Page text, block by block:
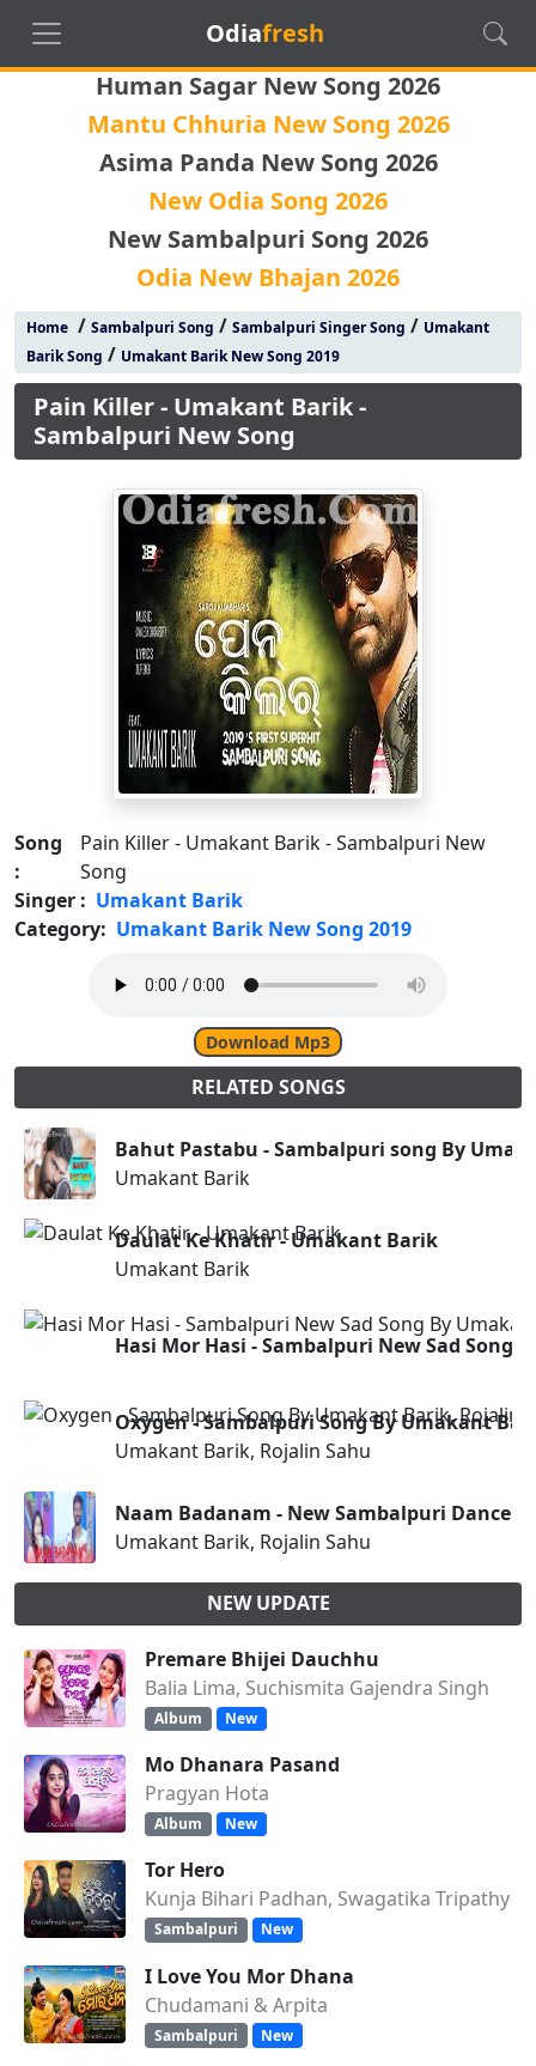
Odiafresh
Human Sagar New Song 2026
Mantu Chhuria New Song 2026
Asima Panda New Song 2026
New Odia Song 2026
New Sambalpuri Song 2026
Odia New Bhajan 2026
Home/ Sambalpuri Song / Sambalpuri Singer Song / Umakant
Barik Song / Umakant Barik New Song 2019
Pain Killer - Umakant Barik -
Sambalpuri New Song
Song
:
Pain Killer - Umakant Barik - Sambalpuri New
Song
Singer : Umakant Barik
Category: Umakant Barik New Song 2019
Download Mp3
RELATED SONGS
Bahut Pastabu - Sambalpuri song By
Umakant Barik
Daulat Ke Khatir - Umakant Barik
Umakant Barik
Hasi Mor Hasi - Sambalpuri New Sad Song
Oxygen - Sambalpuri Song By Umakant
Umakant Barik, Rojalin Sahu
Naam Badanam - New Sambalpuri Dance
Umakant Barik, Rojalin Sahu
NEW UPDATE
Premare Bhijei Dauchhu
Balia Lima, Suchismita Gajendra Singh
Album New
Mo Dhanara Pasand
Pragyan Hota
Album New
Tor Hero
Kunja Bihari Padhan, Swagatika Tripathy
Sambalpuri New
I Love You Mor Dhana
Chudamani & Arpita
Sambalpuri New